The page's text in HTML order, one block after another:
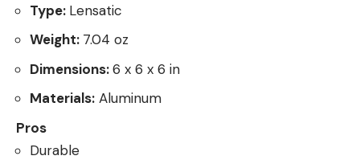
Type: Lensatic
Weight: 7.04 oz
Dimensions:6 x 6 x 6 in
Materials: Aluminum
Pros
Durable